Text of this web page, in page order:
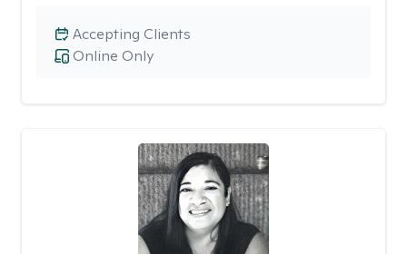
Online Only
Accepting Clients